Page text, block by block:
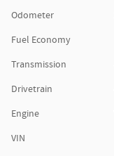
Odometer
Fuel Economy
Transmission
Drivetrain
Engine
VIN